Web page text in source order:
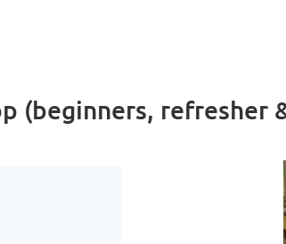
(beginners, refresher